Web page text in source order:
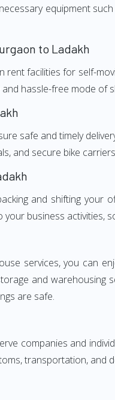
equipment
to Ladakh
rent facilities for self-
hassle-free mode of
safe and timely
and secure bike
and shifting your
business activities,
services, you can
and warehousing
are safe.
companies and
transportation,